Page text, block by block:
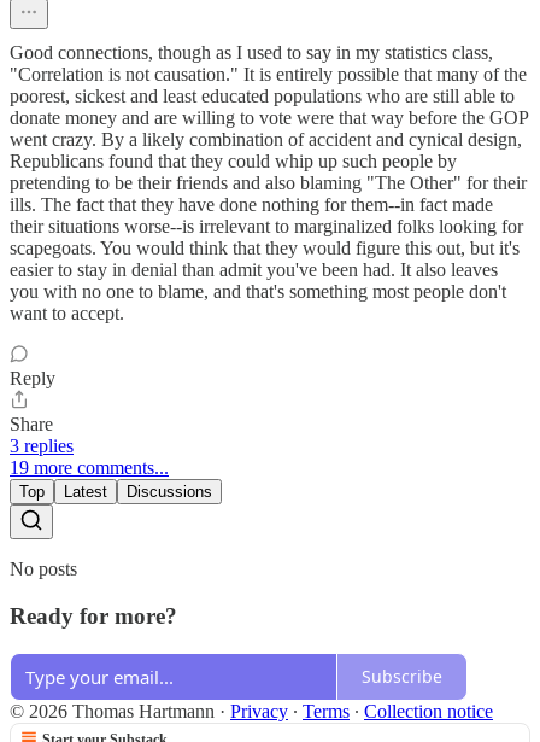
Good connections, though as I used to say in my statistics class,
"Correlation is not causation." It is entirely possible that many of the
poorest, sickest and least educated populations who are still able to
donate money and are willing to vote were that way before the GOP
went crazy. By a likely combination of accident and cynical design,
Republicans found that they could whip up such people by
pretending to be their friends and also blaming "The Other" for their
ills. The fact that they have done nothing for them--in fact made
their situations worse--is irrelevant to marginalized folks looking for
scapegoats. You would think that they would figure this out, but it's
easier to stay in denial than admit you've been had. It also leaves
you with no one to blame, and that's something most people don't
want to accept.
Reply
Share
3 replies
19 more comments...
Top Latest Discussions
No posts
Ready for more?
Subscribe
© 2026 Thomas Hartmann · Privacy ∙ Terms ∙ Collection notice